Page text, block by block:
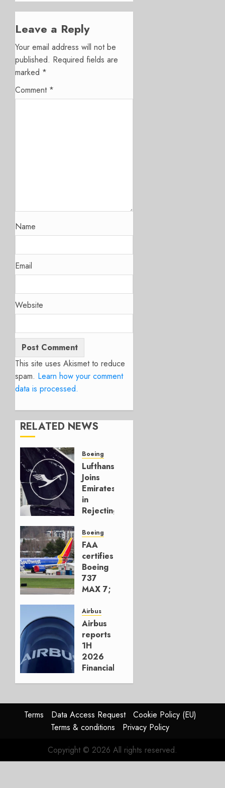
Leave a Reply
Your email address will not be
published. Required fields are
marked *
Comment *
Name
Email
Website
This site uses Akismet to reduce
spam. Learn how your comment
data is processed.
RELATED NEWS
Boeing
Lufthansa
Joins
Emirates
in
Rejecting
Build
777-9s
AUGUST 7,
2026
0
Boeing
FAA
certifies
Boeing
737
MAX 7;
for
Boeing
AUGUST
3, 2026
0
Airbus
Airbus
reports
1H
2026
Financials
Guidance
JULY 29,
2026
Terms Data Access Request
Cookie Policy (EU)
Terms & conditions
Privacy Policy
Copyright © 2026 All rights reserved.